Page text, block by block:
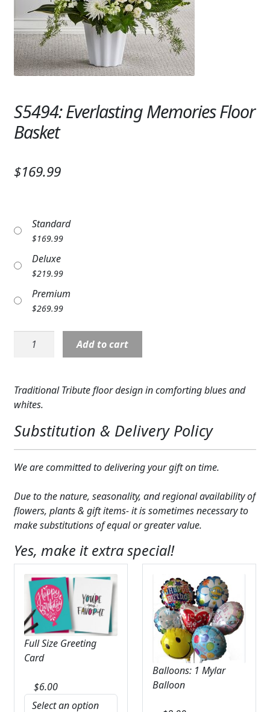
PLANTS
SYMPATHY & MEMORIAL
LANTERNS & CANDLES
STONES, BENCHES & PLAQUES
MEMORIAL WOVEN BLANKETS
BIRDBATHS
BALLOONS
COLORS
FAVORITE FLOWERS
CUSTOMER FAVORITES
WEDDINGS
ABOUT US
CUSTOMER FAVORITES
LUXURY COLLECTION
S5494: Everlasting Memories Floor
Basket
$169.99
Standard
$169.99
Deluxe
$219.99
Premium
$269.99
S5494:
Everlasting
Basket
quantity
Add to cart
Traditional Tribute floor design in comforting blues and
whites.
Substitution & Delivery Policy
We are committed to delivering your gift on time.
Due to the nature, seasonality, and regional availability of
flowers, plants & gift items- it is sometimes necessary to
make substitutions of equal or greater value.
Yes, make it extra special!
Full Size Greeting
Card
$6.00
Balloons: 1 Mylar
Balloon